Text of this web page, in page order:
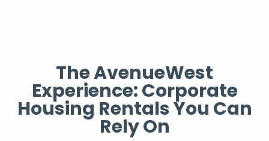
The AvenueWest
Experience: Corporate
Housing Rentals You Can
Rely On